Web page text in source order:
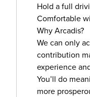
Hold a full
Comfortable
Why Arcadis?
We can only
contribution
experience
You’ll do
more